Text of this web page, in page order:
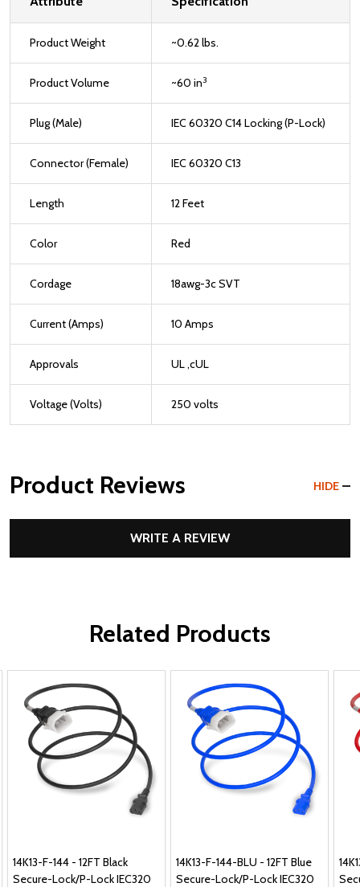
Product Weight ~0.62 lbs.
Product Volume ~60 in3
Plug (Male) IEC 60320 C14 Locking (P-Lock)
Connector (Female) IEC 60320 C13
Length 12 Feet
Color Red
Cordage 18awg-3c SVT
Current (Amps) 10 Amps
Approvals UL ,cUL
Voltage (Volts) 250 volts
Product Reviews HIDE
WRITE A REVIEW
Related Products
14K13-F-144 - 12FT Black
Secure-Lock/P-Lock IEC320
14K13-F-144-BLU - 12FT Blue
Secure-Lock/P-Lock IEC320